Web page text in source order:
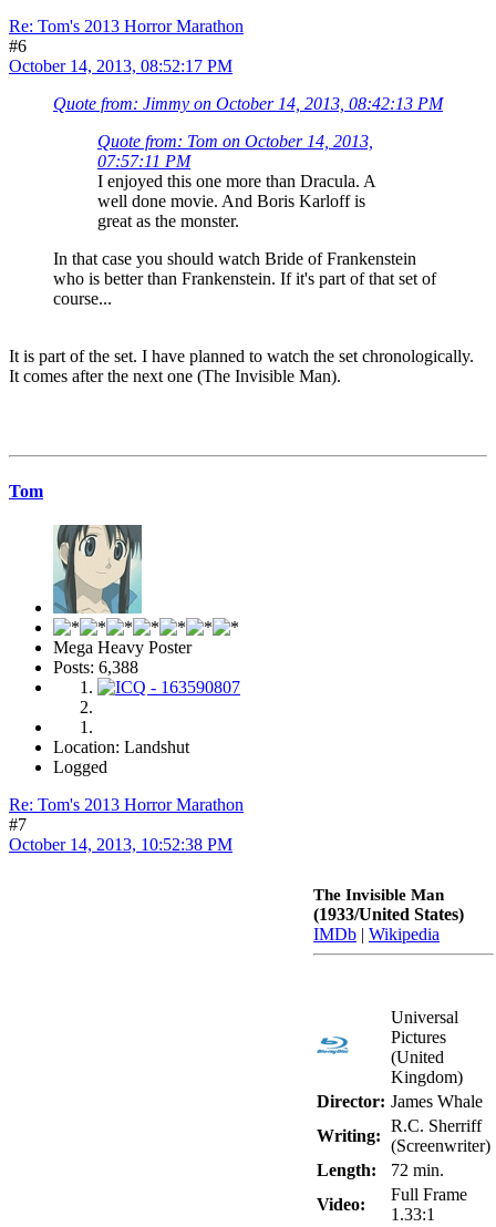
Re: Tom's 2013 Horror Marathon
#6
October 14, 2013, 08:52:17 PM
Quote from: Jimmy on October 14, 2013, 08:42:13 PM
Quote from: Tom on October 14, 2013,
07:57:11 PM
I enjoyed this one more than Dracula. A
well done movie. And Boris Karloff is
great as the monster.
In that case you should watch Bride of Frankenstein
who is better than Frankenstein. If it's part of that set of
course...
It is part of the set. I have planned to watch the set chronologically.
It comes after the next one (The Invisible Man).
Tom
Mega Heavy Poster
Posts: 6,388
Location: Landshut
Logged
Re: Tom's 2013 Horror Marathon
#7
October 14, 2013, 10:52:38 PM
The Invisible Man
(1933/United States)
IMDb | Wikipedia
Universal
Pictures
(United
Kingdom)
Director: James Whale
Writing:
R.C. Sherriff
(Screenwriter)
Length:
72 min.
Video:
Full Frame
1.33:1